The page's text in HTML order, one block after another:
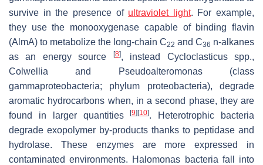
survive in the presence of ultraviolet light. For example,
they use the monooxygenase capable of binding flavin
(AlmA) to metabolize the long-chain C22 and C36 n-alkanes
as an energy source
[8], instead Cycloclasticusspp.,
Colwellia and Pseudoalteromonas(class
gammaproteobacteria; phylum proteobacteria), degrade
aromatic hydrocarbons when, in a second phase, they are
found in larger quantities[9] [10]. Heterotrophic bacteria
degrade exopolymer by-products thanks to peptidase and
hydrolase. These enzymes are more expressed in
contaminated environments. Halomonas bacteria fall into